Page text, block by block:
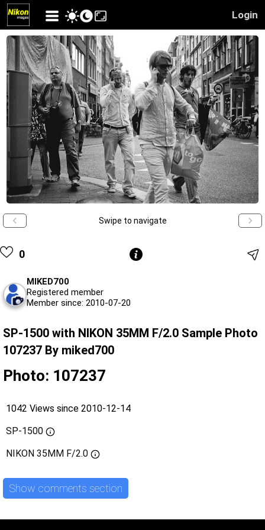
Login
Swipe to navigate
0
MIKED700
Registered member
Member since: 2010-07-20
SP-1500 with NIKON 35MM F/2.0 Sample Photo
107237 By miked700
Photo: 107237
1042 Views since 2010-12-14
SP-1500
NIKON 35MM F/2.0
Show comments section